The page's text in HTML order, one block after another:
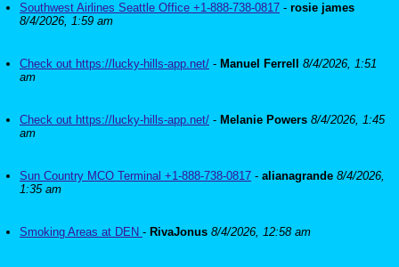
Southwest Airlines Seattle Office +1-888-738-0817 - rosie james
8/4/2026, 1:59 am
Check out https://lucky-hills-app.net/ - Manuel Ferrell
8/4/2026, 1:51
am
Check out https://lucky-hills-app.net/ - Melanie Powers 8/4/2026, 1:45
am
Sun Country MCO Terminal +1-888-738-0817 - alianagrande 8/4/2026,
1:35 am
Smoking Areas at DEN - RivaJonus 8/4/2026, 12:58 am